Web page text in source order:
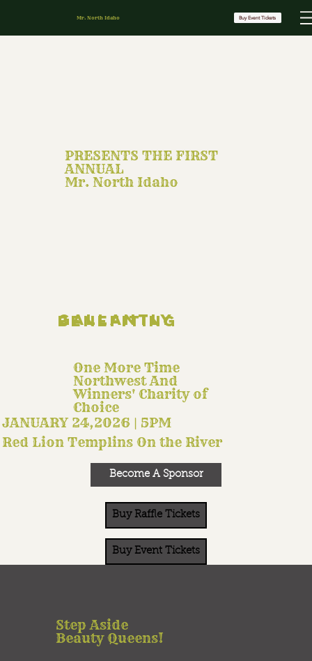
Mr. North Idaho Buy Event Tickets
PRESENTS THE FIRST
ANNUAL
Mr. North Idaho
Gallantly Benefiting
JANUARY 24,2026 | 5PM
Red Lion Templins On the River
One More Time
Northwest And
Winners' Charity of
Choice
Become A Sponsor
Buy Raffle Tickets
Buy Event Tickets
Step Aside
Beauty Queens!